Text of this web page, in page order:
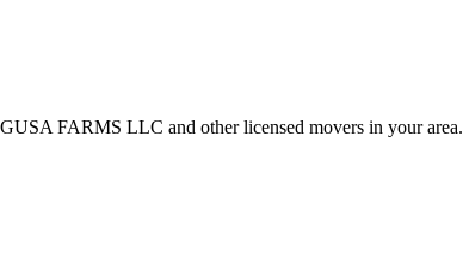
FARMS LLC and other licensed movers in your area.